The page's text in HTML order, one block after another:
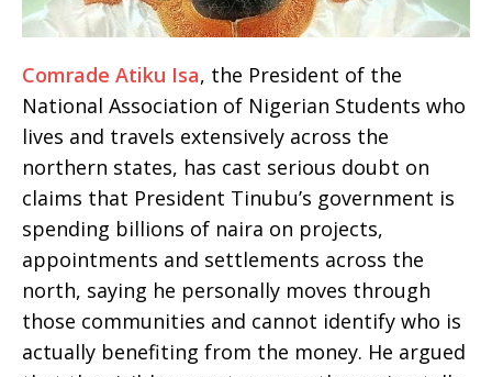
Comrade Atiku Isa, the President of the
National Association of Nigerian Students who
lives and travels extensively across the
northern states, has cast serious doubt on
claims that President Tinubu’s government is
spending billions of naira on projects,
appointments and settlements across the
north, saying he personally moves through
those communities and cannot identify who is
actually benefiting from the money. He argued